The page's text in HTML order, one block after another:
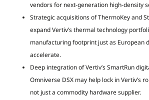
vendors for next-generation high-density
Strategic acquisitions of ThermoKey and
expand Vertiv’s thermal technology
manufacturing footprint just as European
accelerate.
Deep integration of Vertiv’s SmartRun
Omniverse DSX may help lock in Vertiv’s
not just a commodity hardware supplier.